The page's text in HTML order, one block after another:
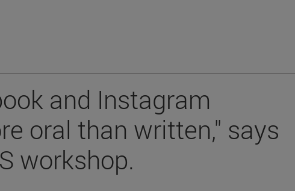
and Instagram
oral than written," says
workshop.